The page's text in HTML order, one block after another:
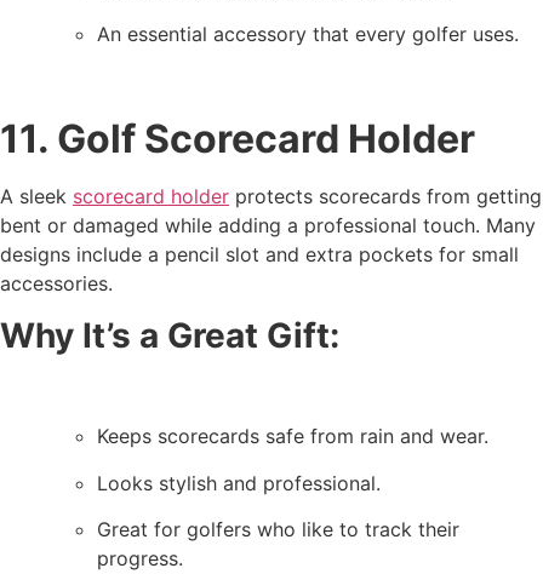
An essential accessory that every golfer uses.
11. Golf Scorecard Holder
A sleek scorecard holder protects scorecards from getting
bent or damaged while adding a professional touch. Many
designs include a pencil slot and extra pockets for small
accessories.
Why It’s a Great Gift:
Keeps scorecards safe from rain and wear.
Looks stylish and professional.
Great for golfers who like to track their
progress.